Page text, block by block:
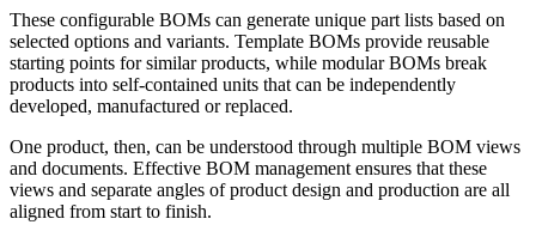
These configurable BOMs can generate unique part lists based on
selected options and variants. Template BOMs provide reusable
starting points for similar products, while modular BOMs break
products into self-contained units that can be independently
developed, manufactured or replaced.
One product, then, can be understood through multiple BOM views
and documents. Effective BOM management ensures that these
views and separate angles of product design and production are all
aligned from start to finish.